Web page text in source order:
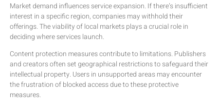
Market demand influences service expansion. If there’s insufficient
interest in a specific region, companies may withhold their
offerings. The viability of local markets plays a crucial role in
deciding where services launch.
Content protection measures contribute to limitations. Publishers
and creators often set geographical restrictions to safeguard their
intellectual property. Users in unsupported areas may encounter
the frustration of blocked access due to these protective
measures.